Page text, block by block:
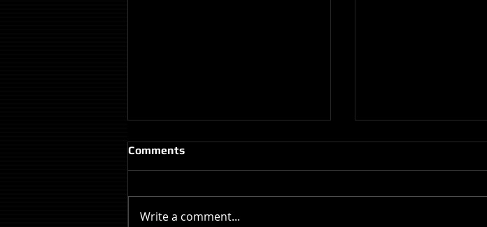
Comments
Write a comment...